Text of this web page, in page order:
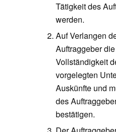
Tätigkeit des
werden.
Auf Verlangen
Auftraggeber
Vollständigkeit
vorgelegten
Auskünfte und
des
bestätigen.